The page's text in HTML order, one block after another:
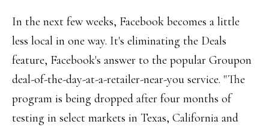
In the next few weeks, Facebook becomes a little
less local in one way. It's eliminating the Deals
feature, Facebook's answer to the popular Groupon
deal-of-the-day-at-a-retailer-near-you service. "The
program is being dropped after four months of
testing in select markets in Texas, California and